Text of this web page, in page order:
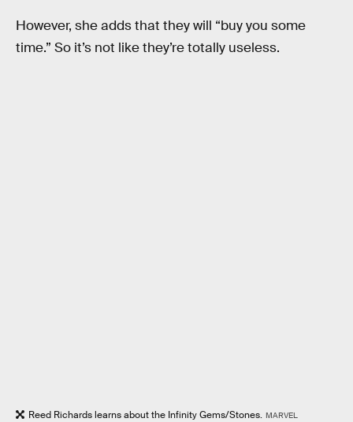
However, she adds that they will “buy you some
time.” So it’s not like they’re totally useless.
Reed Richards learns about the Infinity Gems/Stones. MARVEL